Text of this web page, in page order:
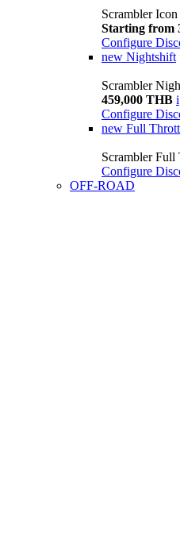
Scrambler Icon
Starting from
Configure
new Nightshift
Scrambler
459,000 THB i
Configure
new Full
Scrambler Full
Configure
OFF-ROAD